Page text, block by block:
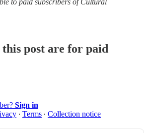
to paid subscribers of Cultural
this post are for paid
Sign in
∙ Terms ∙ Collection notice